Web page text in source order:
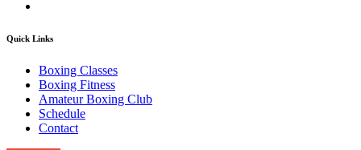
Quick Links
Boxing Classes
Boxing Fitness
Amateur Boxing Club
Schedule
Contact